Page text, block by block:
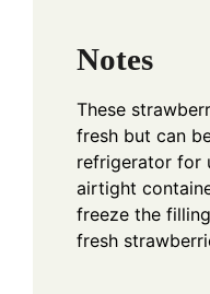
Notes
These
fresh but can
refrigerator for
airtight
freeze the
fresh